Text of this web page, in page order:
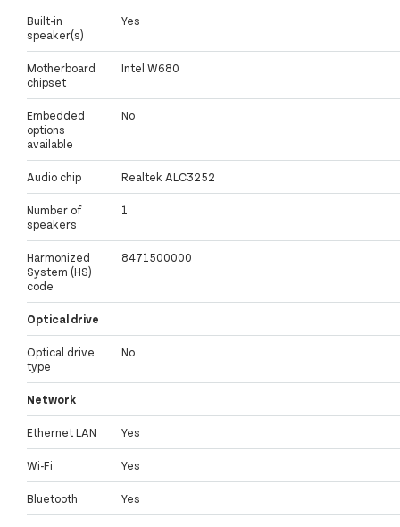
Built-in
speaker(s)
Yes
Motherboard
chipset
Intel W680
Embedded
options
available
No
Audio chip Realtek ALC3252
Number of
speakers
1
Harmonized
System (HS)
code
8471500000
Optical drive
Optical drive
type
No
Network
Ethernet LAN Yes
Wi-Fi Yes
Bluetooth Yes